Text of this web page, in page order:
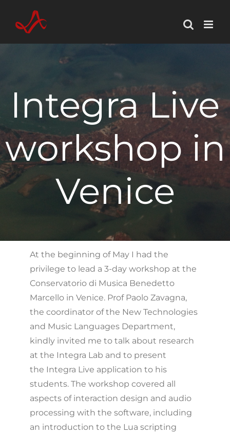
content
Integra Live
workshop in
Venice
At the beginning of May I had the
privilege to lead a 3-day workshop at the
Conservatorio di Musica Benedetto
Marcello in Venice. Prof Paolo Zavagna,
the coordinator of the New Technologies
and Music Languages Department,
kindly invited me to talk about research
at the Integra Lab and to present
the Integra Live application to his
students. The workshop covered all
aspects of interaction design and audio
processing with the software, including
an introduction to the Lua scripting